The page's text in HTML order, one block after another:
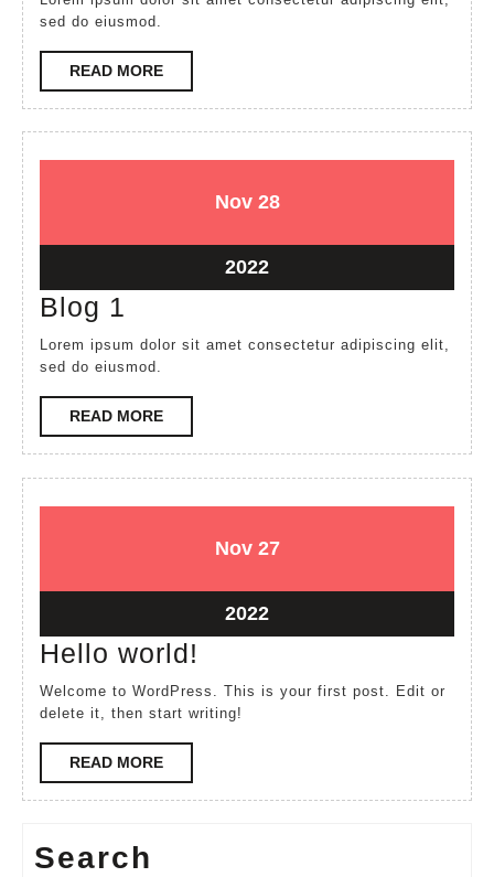
sed do eiusmod.
READ MOREREAD
MORE
NovNovember
2022
28November
2022November
28,
Blog 1
1
Lorem ipsum dolor sit amet consectetur adipiscing elit,
sed do eiusmod.
READ MOREREAD
MORE
NovNovember
2022
27November
2022
27,
Hello world!
world!
Welcome to WordPress. This is your first post. Edit or
delete it, then start writing!
READ MOREREAD
MORE
Search